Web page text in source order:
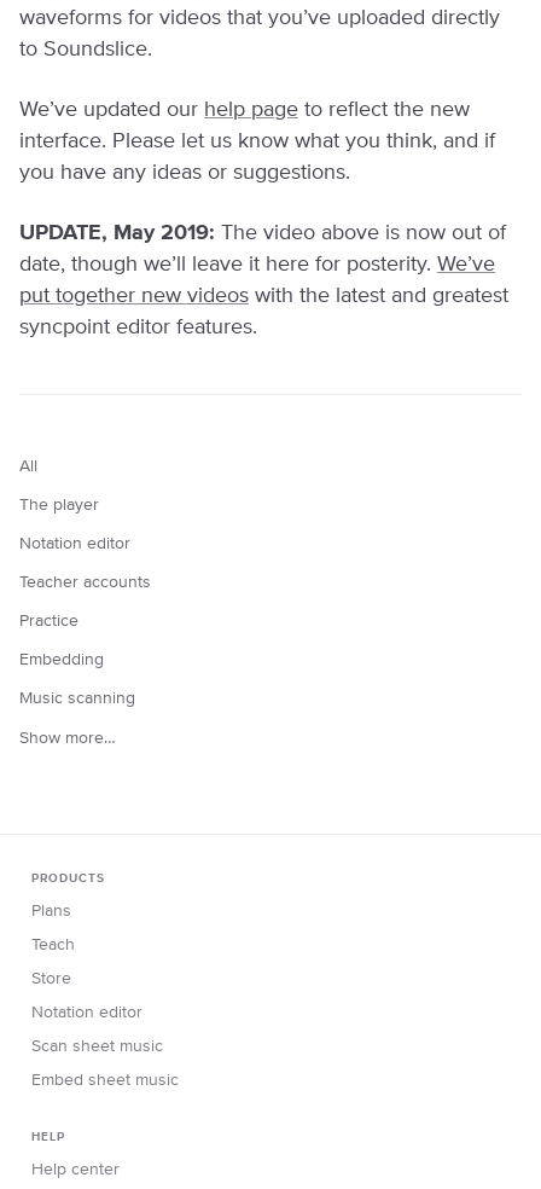
waveforms for videos that you’ve uploaded directly
to Soundslice.
We’ve updated our help page to reflect the new
interface. Please let us know what you think, and if
you have any ideas or suggestions.
UPDATE, May 2019: The video above is now out of
date, though we’ll leave it here for posterity. We’ve
put together new videos with the latest and greatest
syncpoint editor features.
All
The player
Notation editor
Teacher accounts
Practice
Embedding
Music scanning
Show more…
PRODUCTS
Plans
Teach
Store
Notation editor
Scan sheet music
Embed sheet music
HELP
Help center